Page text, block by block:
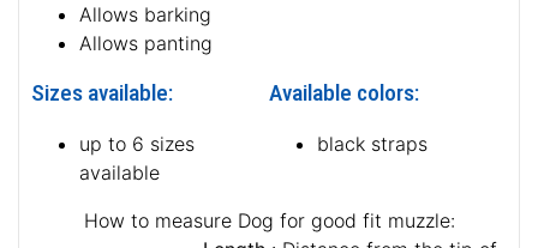
Allows barking
Allows panting
Sizes available:
up to 6 sizes
available
Available colors:
black straps
How to measure Dog for good fit muzzle: